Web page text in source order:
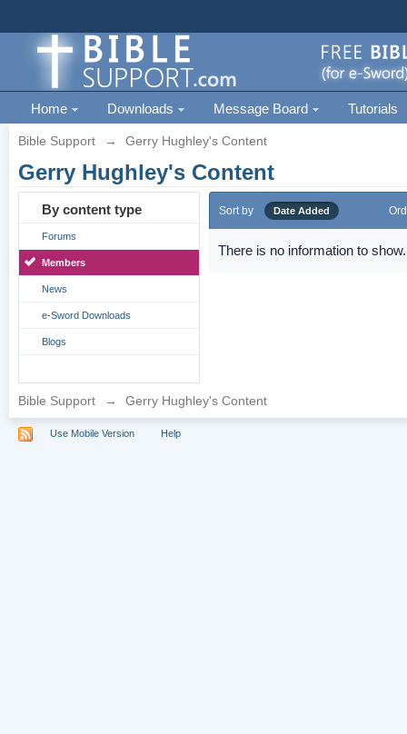
Home Downloads Message Board Tutorials
Bible Support → Gerry Hughley's Content
Gerry Hughley's Content
By content type
Forums
Members
News
e-Sword Downloads
Blogs
Sort by Date Added
There is no information to show.
Bible Support → Gerry Hughley's Content
Use Mobile Version Help